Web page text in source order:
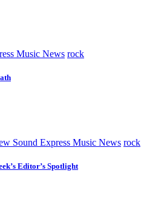
Music News rock
Sound Express Music News rock
Editor’s Spotlight